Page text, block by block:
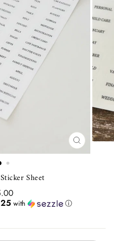
CLOSE
(ESC)
Sheet
with ⓘ